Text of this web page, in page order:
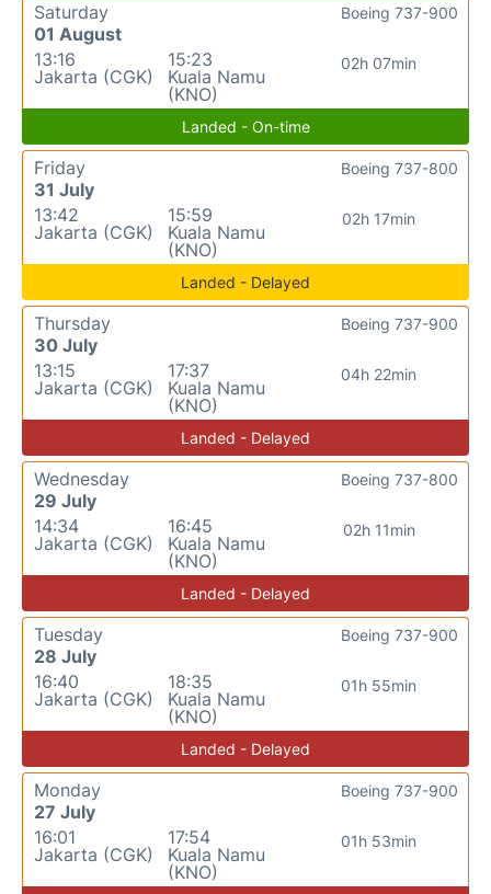
Saturday
01 August
13:16
Jakarta (CGK)
15:23
Kuala Namu
(KNO)
02h 07min
Boeing 737-900
Landed - On-time
Friday
31 July
13:42
Jakarta (CGK)
15:59
Kuala Namu
(KNO)
02h 17min
Boeing 737-800
Landed - Delayed
Thursday
30 July
13:15
Jakarta (CGK)
17:37
Kuala Namu
(KNO)
04h 22min
Boeing 737-900
Landed - Delayed
Wednesday
29 July
14:34
Jakarta (CGK)
16:45
Kuala Namu
(KNO)
02h 11min
Boeing 737-800
Landed - Delayed
Tuesday
28 July
16:40
Jakarta (CGK)
18:35
Kuala Namu
(KNO)
01h 55min
Boeing 737-900
Landed - Delayed
Monday
27 July
16:01
Jakarta (CGK)
17:54
Kuala Namu
(KNO)
01h 53min
Boeing 737-900